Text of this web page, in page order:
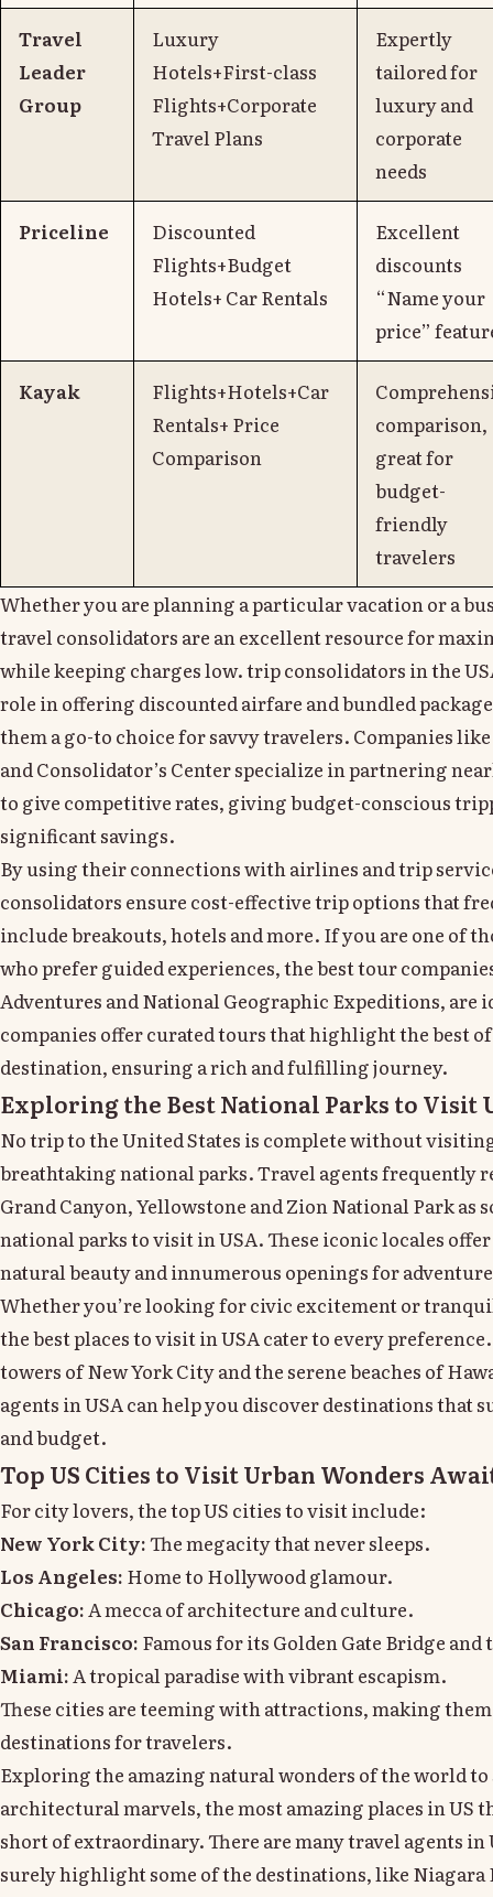
Travel
Leader
Group
Luxury
Hotels+First-class
Flights+Corporate
Travel Plans
Expertly
tailored for
luxury and
corporate
needs
Priceline
Discounted
Flights+Budget
Hotels+ Car Rentals
Excellent
discounts
“Name your
price”
Kayak
Flights+Hotels+Car
Rentals+ Price
Comparison
comparison,
great for
budget-
friendly
travelers
Whether you are planning a particular vacation or a
travel consolidators are an excellent resource for
while keeping charges low. trip consolidators in the
role in offering discounted airfare and bundled
them a go-to choice for savvy travelers. Companies
and Consolidator’s Center specialize in partnering
to give competitive rates, giving budget-conscious
significant savings.
By using their connections with airlines and trip
consolidators ensure cost-effective trip options that
include breakouts, hotels and more. If you are one of
who prefer guided experiences, the best tour
Adventures and National Geographic Expeditions, are
companies offer curated tours that highlight the best
destination, ensuring a rich and fulfilling journey.
Exploring the Best National Parks to Visit
No trip to the United States is complete without
breathtaking national parks. Travel agents frequently
Grand Canyon, Yellowstone and Zion National Park as
national parks to visit in USA. These iconic locales
natural beauty and innumerous openings for
Whether you’re looking for civic excitement or
the best places to visit in USA cater to every
towers of New York City and the serene beaches of
agents in USA can help you discover destinations that
and budget.
Top US Cities to Visit Urban Wonders
For city lovers, the top US cities to visit include:
New York City:The megacity that never sleeps.
Los Angeles: Home to Hollywood glamour.
Chicago: A mecca of architecture and culture.
San Francisco: Famous for its Golden Gate Bridge
Miami: A tropical paradise with vibrant escapism.
These cities are teeming with attractions, making
destinations for travelers.
Exploring the amazing natural wonders of the world to
architectural marvels, the most amazing places in US
short of extraordinary. There are many travel agents in
surely highlight some of the destinations, like Niagara